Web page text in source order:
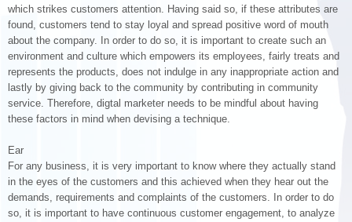
which strikes customers attention. Having said so, if these attributes are
found, customers tend to stay loyal and spread positive word of mouth
about the company. In order to do so, it is important to create such an
environment and culture which empowers its employees, fairly treats and
represents the products, does not indulge in any inappropriate action and
lastly by giving back to the community by contributing in community
service. Therefore, digtal marketer needs to be mindful about having
these factors in mind when devising a technique.
Ear
For any business, it is very important to know where they actually stand
in the eyes of the customers and this achieved when they hear out the
demands, requirements and complaints of the customers. In order to do
so, it is important to have continuous customer engagement, to analyze